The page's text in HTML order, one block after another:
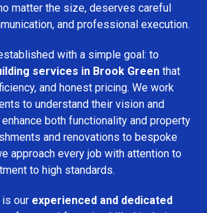
matter the size, deserves careful
and professional execution.
with a simple goal: to
services in Brook Green that
and honest pricing. We work
to understand their vision and
both functionality and property
and renovations to bespoke
approach every job with attention to
to high standards.
our experienced and dedicated